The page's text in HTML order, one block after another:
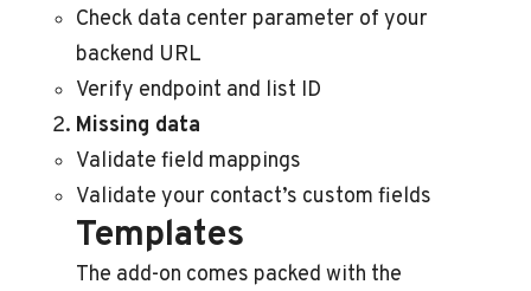
Check data center parameter of your
backend URL
Verify endpoint and list ID
Missing data
Validate field mappings
Validate your contact’s custom fields
Templates
The add-on comes packed with the